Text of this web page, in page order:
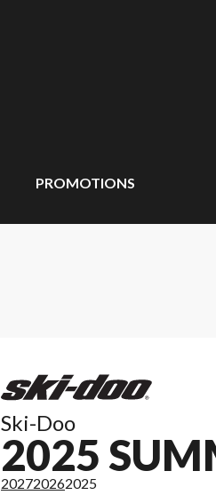
PROMOTIONS
Ski-Doo
2025
202720262025